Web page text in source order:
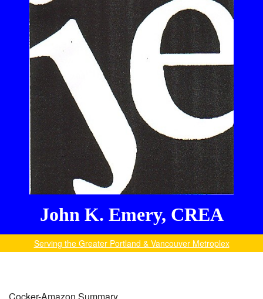
John K. Emery, CREA
Serving the Greater Portland & Vancouver Metroplex